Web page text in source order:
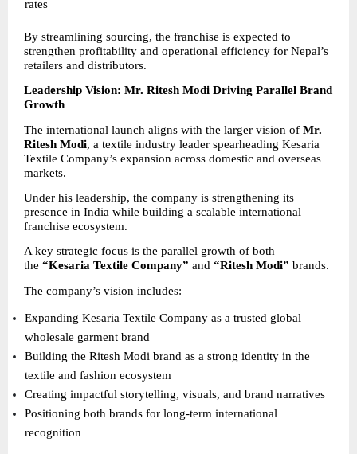
rates
By streamlining sourcing, the franchise is expected to
strengthen profitability and operational efficiency for Nepal’s
retailers and distributors.
Leadership Vision: Mr. Ritesh Modi Driving Parallel Brand
Growth
The international launch aligns with the larger vision of Mr.
Ritesh Modi, a textile industry leader spearheading Kesaria
Textile Company’s expansion across domestic and overseas
markets.
Under his leadership, the company is strengthening its
presence in India while building a scalable international
franchise ecosystem.
A key strategic focus is the parallel growth of both
the “Kesaria Textile Company” and “Ritesh Modi” brands.
The company’s vision includes:
Expanding Kesaria Textile Company as a trusted global
wholesale garment brand
Building the Ritesh Modi brand as a strong identity in the
textile and fashion ecosystem
Creating impactful storytelling, visuals, and brand narratives
Positioning both brands for long-term international
recognition